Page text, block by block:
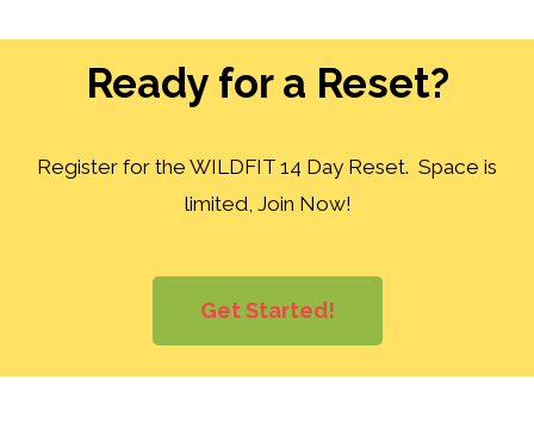
Ready for a Reset?
Register for the WILDFIT 14 Day Reset. Space is
limited, Join Now!
Get Started!